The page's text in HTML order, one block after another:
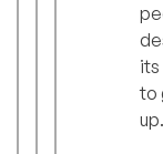
to
up.